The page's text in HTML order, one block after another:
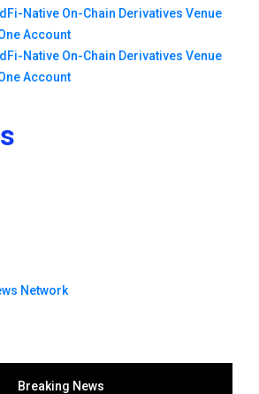
Native On-Chain Derivatives Venue
Account
Native On-Chain Derivatives Venue
Account
Network
Breaking News